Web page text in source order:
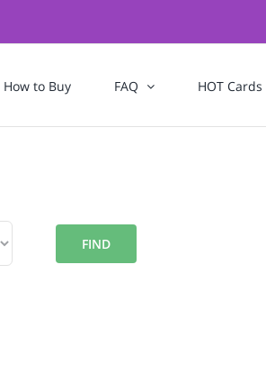
How to Buy FAQ HOT Cards